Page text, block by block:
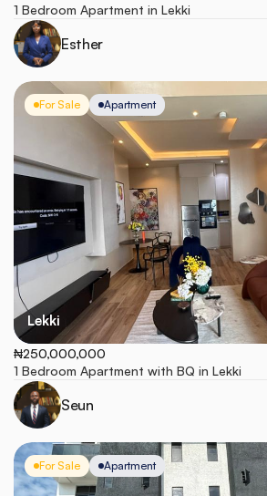
1 Bedroom Apartment in Lekki
Esther
For Sale Apartment
Lekki
₦250,000,000
1 Bedroom Apartment with BQ in Lekki
Seun
For Sale Apartment